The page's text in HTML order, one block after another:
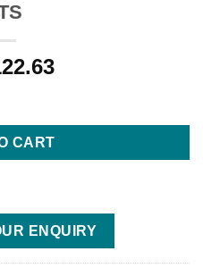
CART
ENQUIRY